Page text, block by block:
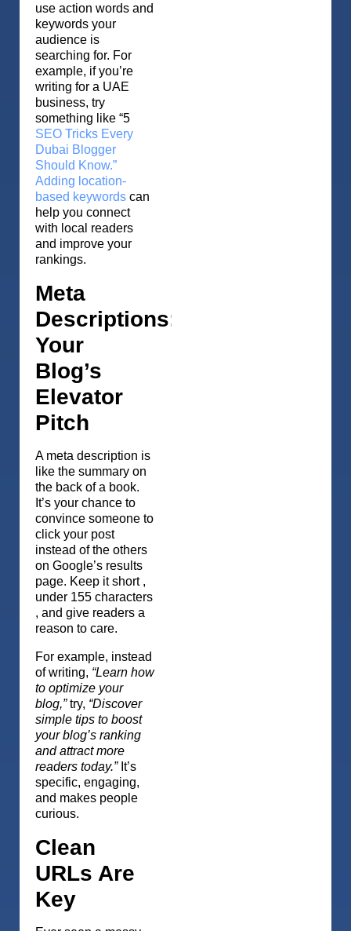
use action words and
keywords your
audience is
searching for. For
example, if you’re
writing for a UAE
business, try
something like “5
SEO Tricks Every
Dubai Blogger
Should Know.”
Adding location-
based keywords can
help you connect
with local readers
and improve your
rankings.
Meta
Descriptions:
Your
Blog’s
Elevator
Pitch
A meta description is
like the summary on
the back of a book.
It’s your chance to
convince someone to
click your post
instead of the others
on Google’s results
page. Keep it short ,
under 155 characters
, and give readers a
reason to care.
For example, instead
of writing, “Learn how
to optimize your
blog,”try, “Discover
simple tips to boost
your blog’s ranking
and attract more
readers today.”It’s
specific, engaging,
and makes people
curious.
Clean
URLs Are
Key